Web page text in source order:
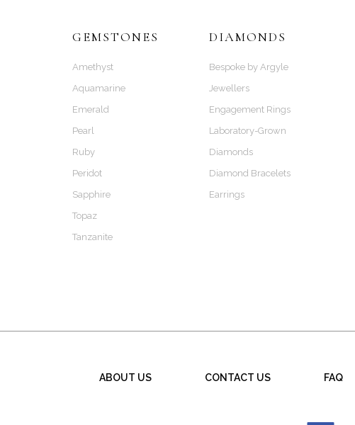
GEMSTONES
Amethyst
Aquamarine
Emerald
Pearl
Ruby
Peridot
Sapphire
Topaz
Tanzanite
DIAMONDS
Bespoke by Argyle
Jewellers
Engagement Rings
Laboratory-Grown
Diamonds
Diamond Bracelets
Earrings
ABOUT US CONTACT US FAQ